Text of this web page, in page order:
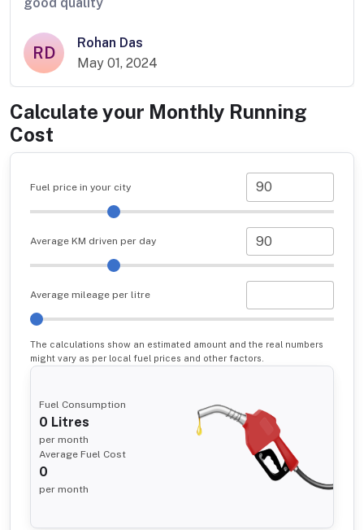
good quality
RD
Rohan Das
May 01, 2024
Calculate your Monthly Running
Cost
Fuel price in your city
Average KM driven per day
Average mileage per litre
The calculations show an estimated amount and the real numbers
might vary as per local fuel prices and other factors.
Fuel Consumption
0 Litres
per month
Average Fuel Cost
0
per month